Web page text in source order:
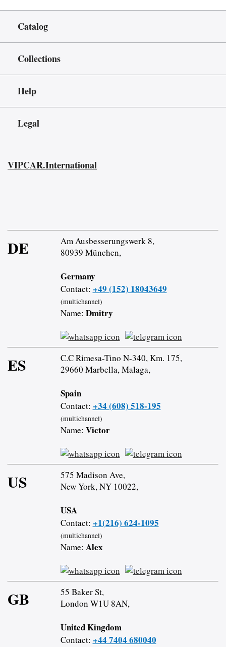
Catalog
Collections
Help
Legal
VIPCAR.International
DE
Am Ausbesserungswerk 8,
80939 München,
Germany
Contact: +49 (152) 18043649
(multichannel)
Name: Dmitry
ES
C.C Rimesa-Tino N-340, Km. 175,
29660 Marbella, Malaga,
Spain
Contact: +34 (608) 518-195
(multichannel)
Name: Victor
US
575 Madison Ave,
New York, NY 10022,
USA
Contact: +1(216) 624-1095
(multichannel)
Name: Alex
GB
55 Baker St,
London W1U 8AN,
United Kingdom
Contact: +44 7404 680040